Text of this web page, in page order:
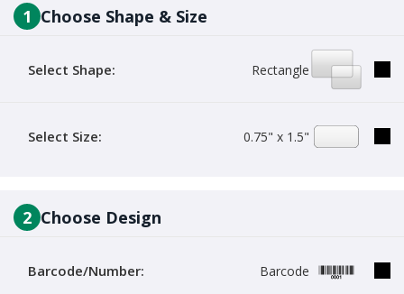
1 Choose Shape & Size
Select Shape: Rectangle
Select Size: 0.75" x 1.5"
2 Choose Design
Barcode/Number: Barcode